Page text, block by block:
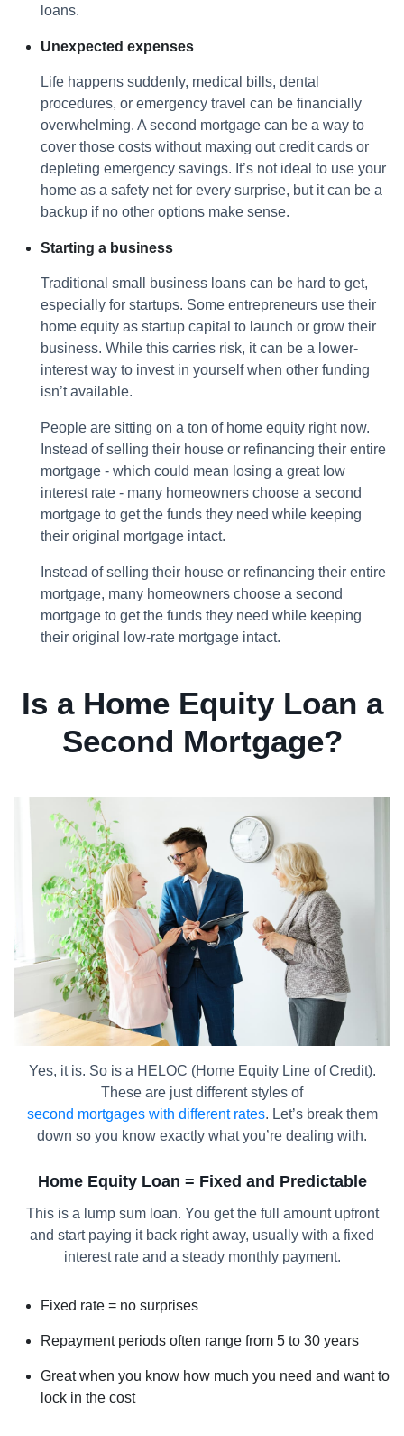
loans.
Unexpected expenses
Life happens suddenly, medical bills, dental
procedures, or emergency travel can be financially
overwhelming. A second mortgage can be a way to
cover those costs without maxing out credit cards or
depleting emergency savings. It’s not ideal to use your
home as a safety net for every surprise, but it can be a
backup if no other options make sense.
Starting a business
Traditional small business loans can be hard to get,
especially for startups. Some entrepreneurs use their
home equity as startup capital to launch or grow their
business. While this carries risk, it can be a lower-
interest way to invest in yourself when other funding
isn’t available.
People are sitting on a ton of home equity right now.
Instead of selling their house or refinancing their entire
mortgage - which could mean losing a great low
interest rate - many homeowners choose a second
mortgage to get the funds they need while keeping
their original mortgage intact.
Instead of selling their house or refinancing their entire
mortgage, many homeowners choose a second
mortgage to get the funds they need while keeping
their original low-rate mortgage intact.
Is a Home Equity Loan a
Second Mortgage?
Yes, it is. So is a HELOC (Home Equity Line of Credit).
These are just different styles of
second mortgages with different rates. Let’s break them
down so you know exactly what you’re dealing with.
Home Equity Loan = Fixed and Predictable
This is a lump sum loan. You get the full amount upfront
and start paying it back right away, usually with a fixed
interest rate and a steady monthly payment.
Fixed rate = no surprises
Repayment periods often range from 5 to 30 years
Great when you know how much you need and want to
lock in the cost